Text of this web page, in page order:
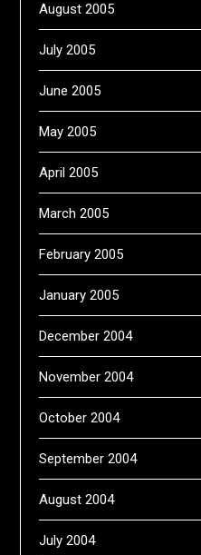
August 2005
July 2005
June 2005
May 2005
April 2005
March 2005
February 2005
January 2005
December 2004
November 2004
October 2004
September 2004
August 2004
July 2004